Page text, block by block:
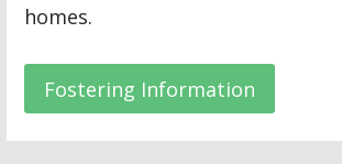
homes.
Fostering Information